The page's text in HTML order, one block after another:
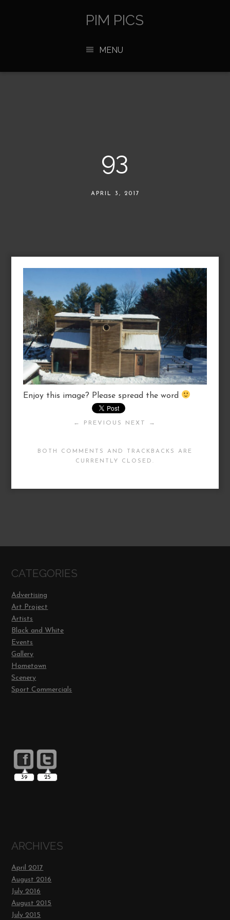
PIM PICS
MENU
93
APRIL 3, 2017
Enjoy this image? Please spread the word
← PREVIOUS NEXT →
BOTH COMMENTS AND TRACKBACKS ARE
CURRENTLY CLOSED.
CATEGORIES
Advertising
Art Project
Artists
Black and White
Events
Gallery
Hometown
Scenery
Sport Commercials
39 25
ARCHIVES
April 2017
August 2016
July 2016
August 2015
July 2015